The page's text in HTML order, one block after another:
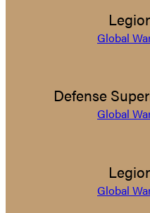
Global
Defense
Global
Global